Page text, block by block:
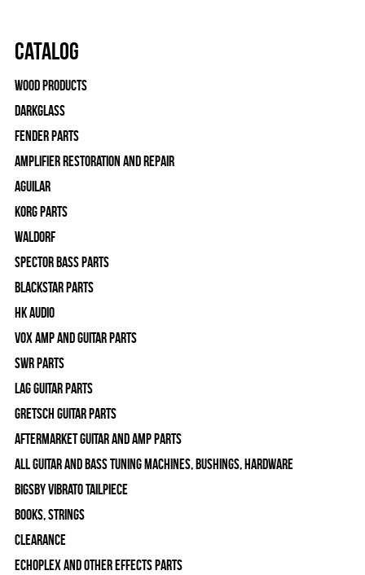
Catalog
Wood Products
Darkglass
Fender Parts
Amplifier Restoration and Repair
Aguilar
Korg Parts
WALDORF
Spector Bass Parts
Blackstar Parts
HK Audio
Vox Amp and Guitar Parts
SWR Parts
Lag Guitar Parts
Gretsch Guitar Parts
Aftermarket Guitar and Amp Parts
All Guitar and Bass Tuning Machines, Bushings, Hardware
Bigsby Vibrato Tailpiece
Books, Strings
Clearance
Echoplex and Other Effects Parts